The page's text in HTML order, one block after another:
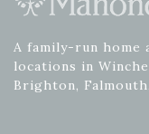
A family-run home
locations in
Brighton,